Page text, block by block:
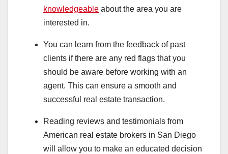
knowledgeable about the area you are
interested in.
You can learn from the feedback of past
clients if there are any red flags that you
should be aware before working with an
agent. This can ensure a smooth and
successful real estate transaction.
Reading reviews and testimonials from
American real estate brokers in San Diego
will allow you to make an educated decision